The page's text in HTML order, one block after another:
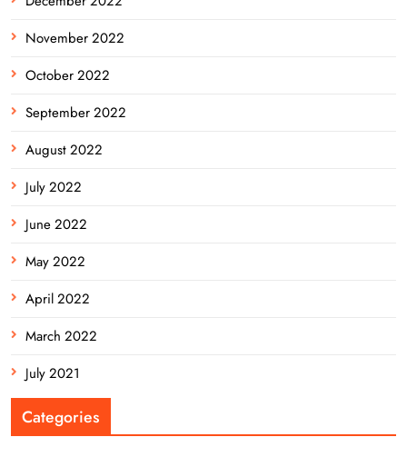
November 2022
October 2022
September 2022
August 2022
July 2022
June 2022
May 2022
April 2022
March 2022
July 2021
Categories